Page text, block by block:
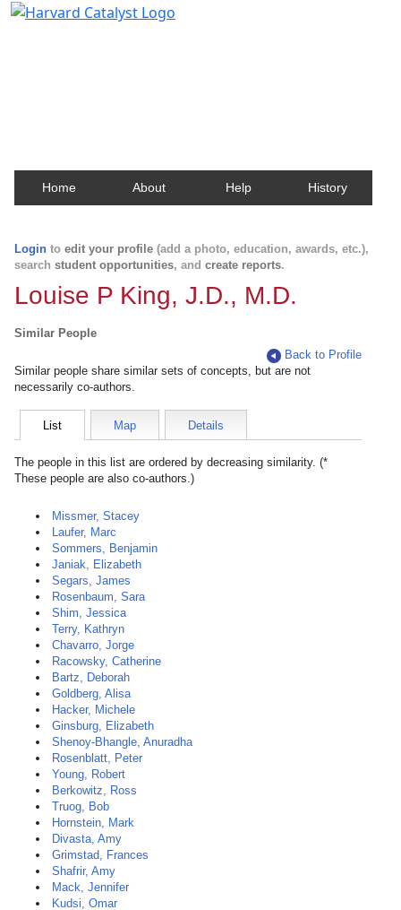
Home About Help History
Login to edit your profile (add a photo, education, awards, etc.),
search student opportunities, and create reports.
Louise P King, J.D., M.D.
Similar People
Back to Profile
Similar people share similar sets of concepts, but are not
necessarily co-authors.
List Map Details
The people in this list are ordered by decreasing similarity. (*
These people are also co-authors.)
Missmer, Stacey
Laufer, Marc
Sommers, Benjamin
Janiak, Elizabeth
Segars, James
Rosenbaum, Sara
Shim, Jessica
Terry, Kathryn
Chavarro, Jorge
Racowsky, Catherine
Bartz, Deborah
Goldberg, Alisa
Hacker, Michele
Ginsburg, Elizabeth
Shenoy-Bhangle, Anuradha
Rosenblatt, Peter
Young, Robert
Berkowitz, Ross
Truog, Bob
Hornstein, Mark
Divasta, Amy
Grimstad, Frances
Shafrir, Amy
Mack, Jennifer
Kudsi, Omar